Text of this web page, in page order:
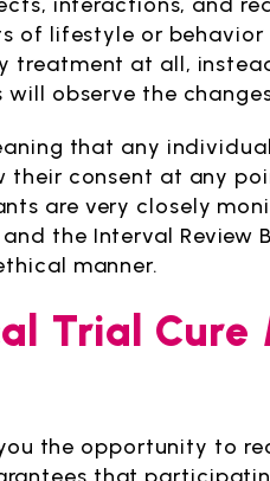
of lifestyle or
treatment at all,
observe the
that any
consent at any
are very closely
the Interval Review
manner.
Trial
the opportunity to